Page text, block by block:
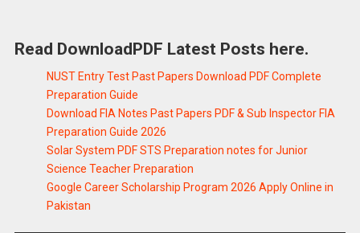
Read DownloadPDF Latest Posts here.
NUST Entry Test Past Papers Download PDF Complete
Preparation Guide
Download FIA Notes Past Papers PDF & Sub Inspector FIA
Preparation Guide 2026
Solar System PDF STS Preparation notes for Junior
Science Teacher Preparation
Google Career Scholarship Program 2026 Apply Online in
Pakistan